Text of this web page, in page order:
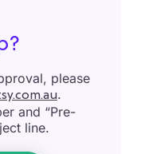
please
.
and “Pre-
line.